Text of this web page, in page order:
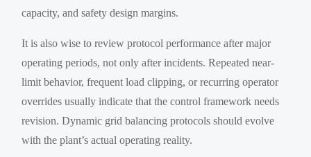
capacity, and safety design margins.
It is also wise to review protocol performance after major
operating periods, not only after incidents. Repeated near-
limit behavior, frequent load clipping, or recurring operator
overrides usually indicate that the control framework needs
revision. Dynamic grid balancing protocols should evolve
with the plant’s actual operating reality.